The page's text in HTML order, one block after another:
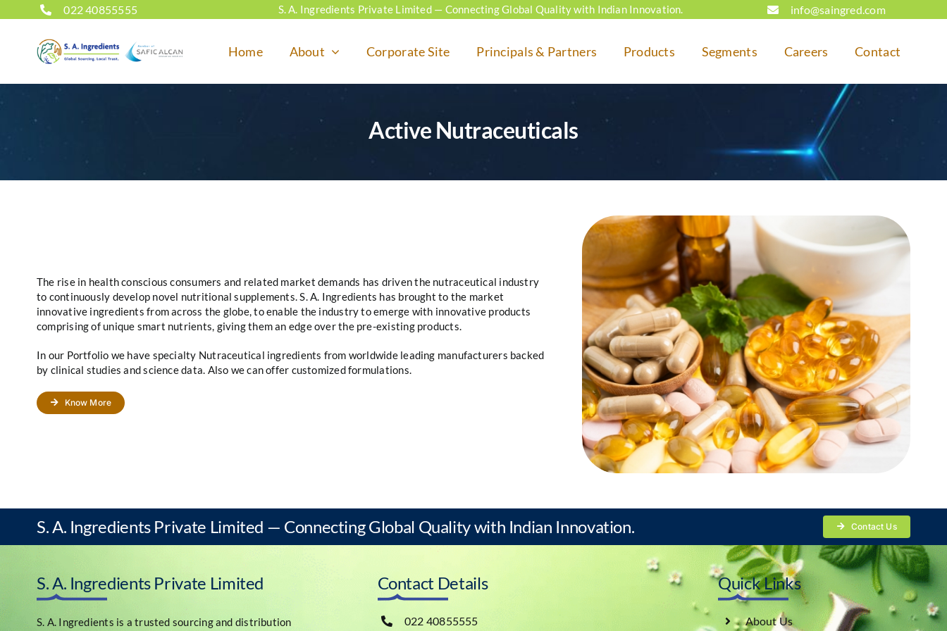
to
022 40855555 S. A. Ingredients Private Limited — Connecting Global Quality with Indian Innovation. info@saingred.com
Home About Corporate Site Principals & Partners Products Segments Careers Contact
Active Nutraceuticals
The rise in health conscious consumers and related market demands has driven the nutraceutical industry
to continuously develop novel nutritional supplements. S. A. Ingredients has brought to the market
innovative ingredients from across the globe, to enable the industry to emerge with innovative products
comprising of unique smart nutrients, giving them an edge over the pre-existing products.
In our Portfolio we have specialty Nutraceutical ingredients from worldwide leading manufacturers backed
by clinical studies and science data. Also we can offer customized formulations.
Know More
S. A. Ingredients Private Limited — Connecting Global Quality with Indian Innovation. Contact Us
S. A. Ingredients Private Limited
S. A. Ingredients is a trusted sourcing and distribution
Contact Details
022 40855555
Quick Links
About Us